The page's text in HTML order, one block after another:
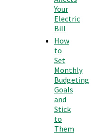
Your
Electric
Bill
How
to
Set
Monthly
Budgeting
Goals
and
Stick
to
Them